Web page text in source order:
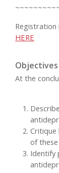
Registration
HERE
Objectives
At the
Critique
of
Identify